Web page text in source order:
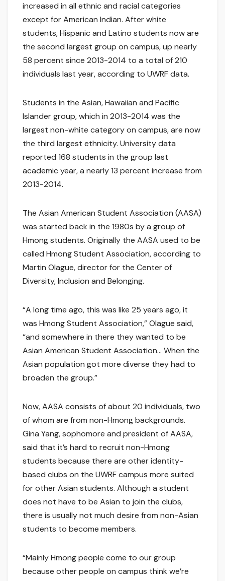
increased in all ethnic and racial categories
except for American Indian. After white
students, Hispanic and Latino students now are
the second largest group on campus, up nearly
58 percent since 2013-2014 to a total of 210
individuals last year, according to UWRF data.
Students in the Asian, Hawaiian and Pacific
Islander group, which in 2013-2014 was the
largest non-white category on campus, are now
the third largest ethnicity. University data
reported 168 students in the group last
academic year, a nearly 13 percent increase from
2013-2014.
The Asian American Student Association (AASA)
was started back in the 1980s by a group of
Hmong students. Originally the AASA used to be
called Hmong Student Association, according to
Martin Olague, director for the Center of
Diversity, Inclusion and Belonging.
“A long time ago, this was like 25 years ago, it
was Hmong Student Association,” Olague said,
“and somewhere in there they wanted to be
Asian American Student Association… When the
Asian population got more diverse they had to
broaden the group.”
Now, AASA consists of about 20 individuals, two
of whom are from non-Hmong backgrounds.
Gina Yang, sophomore and president of AASA,
said that it’s hard to recruit non-Hmong
students because there are other identity-
based clubs on the UWRF campus more suited
for other Asian students. Although a student
does not have to be Asian to join the clubs,
there is usually not much desire from non-Asian
students to become members.
“Mainly Hmong people come to our group
because other people on campus think we’re